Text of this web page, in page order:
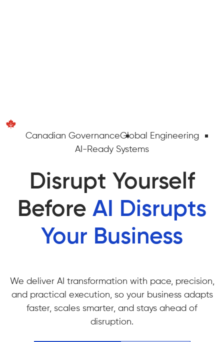
Canadian GovernanceGlobal Engineering
AI-Ready Systems
Disrupt Yourself
Before AI Disrupts
Your Business
We deliver AI transformation with pace, precision,
and practical execution, so your business adapts
faster, scales smarter, and stays ahead of
disruption.